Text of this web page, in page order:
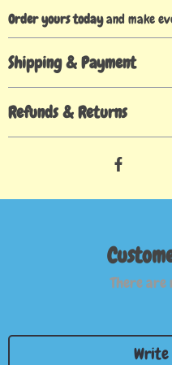
Order yours todayand make
Shipping & Payment
Refunds & Returns
There are
Write